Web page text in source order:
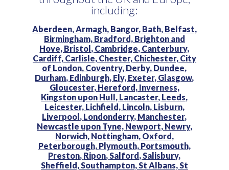
including:
Aberdeen, Armagh, Bangor, Bath, Belfast,
Birmingham, Bradford, Brighton and
Hove, Bristol, Cambridge, Canterbury,
Cardiff, Carlisle, Chester, Chichester, City
of London, Coventry, Derby, Dundee,
Durham, Edinburgh, Ely, Exeter, Glasgow,
Gloucester, Hereford, Inverness,
Kingston upon Hull, Lancaster, Leeds,
Leicester, Lichfield, Lincoln, Lisburn,
Liverpool, Londonderry, Manchester,
Newcastle upon Tyne, Newport, Newry,
Norwich, Nottingham, Oxford,
Peterborough, Plymouth, Portsmouth,
Preston, Ripon, Salford, Salisbury,
Sheffield, Southampton, St Albans, St